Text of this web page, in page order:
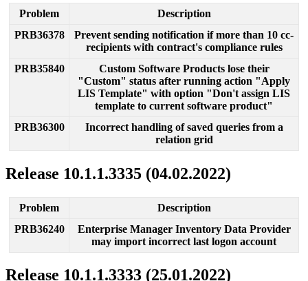
Problem
Description
PRB36378
Prevent sending notification if more than 10 cc-
recipients with contract's compliance rules
PRB35840
Custom Software Products lose their
"Custom" status after running action "Apply
LIS Template" with option "Don't assign LIS
template to current software product"
PRB36300
Incorrect handling of saved queries from a
relation grid
Release 10.1.1.3335 (04.02.2022)
Problem
Description
PRB36240
Enterprise Manager Inventory Data Provider
may import incorrect last logon account
Release 10.1.1.3333 (25.01.2022)